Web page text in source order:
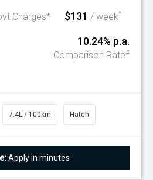
Charges* $131 / week^
10.24% p.a.
Comparison Rate#
7.4L / 100km Hatch
Apply in minutes